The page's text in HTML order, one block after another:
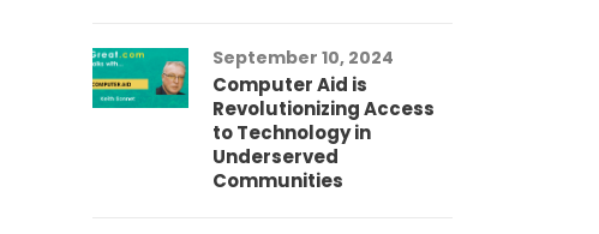
September 10, 2024
Computer Aid is
Revolutionizing Access
to Technology in
Underserved
Communities